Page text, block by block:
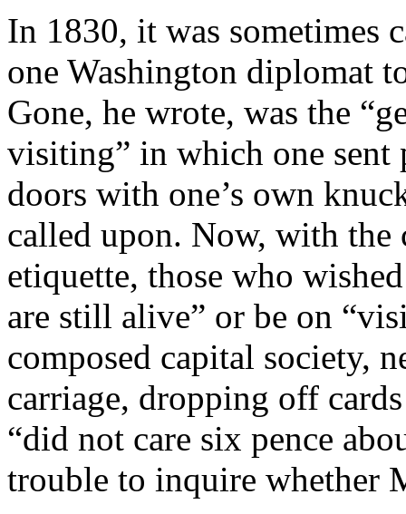
In 1830, it was sometimes
one Washington diplomat
Gone, he wrote, was the
visiting” in which one sent
doors with one’s own
called upon. Now, with
etiquette, those who
are still alive” or be on
composed capital society,
carriage, dropping off
“did not care six pence
trouble to inquire whether